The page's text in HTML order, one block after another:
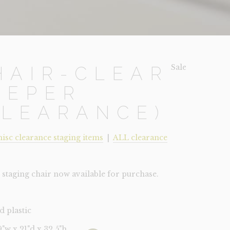
Sale!
CLEAR
clearance staging items ALL clearance
chair now available for purchase.
plastic